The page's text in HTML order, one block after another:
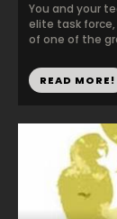
You and your
elite task
of one of the
READ MORE!